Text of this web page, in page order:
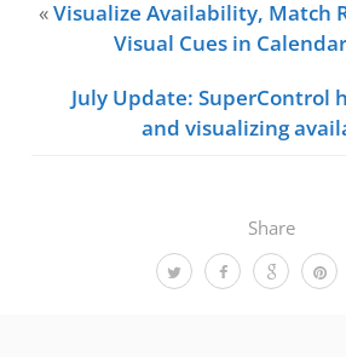
Share
«Visualize Availability, Match
Visual Cues in
July Update: SuperControl
and visualizing